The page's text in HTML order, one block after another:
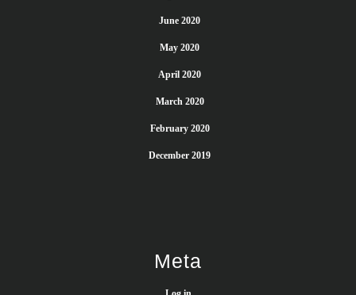
June 2020
May 2020
April 2020
March 2020
February 2020
December 2019
Meta